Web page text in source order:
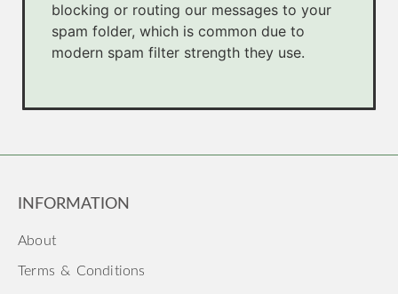
blocking or routing our messages to your
spam folder, which is common due to
modern spam filter strength they use.
INFORMATION
About
Terms & Conditions